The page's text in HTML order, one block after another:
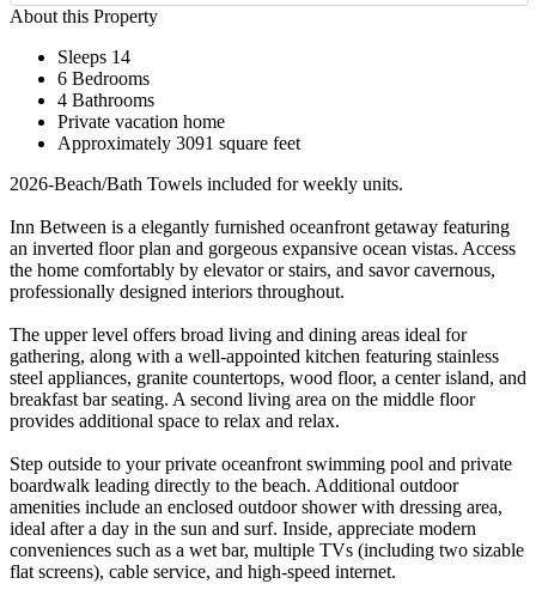
About this Property
Sleeps 14
6 Bedrooms
4 Bathrooms
Private vacation home
Approximately 3091 square feet
2026-Beach/Bath Towels included for weekly units.
Inn Between is a elegantly furnished oceanfront getaway featuring
an inverted floor plan and gorgeous expansive ocean vistas. Access
the home comfortably by elevator or stairs, and savor cavernous,
professionally designed interiors throughout.
The upper level offers broad living and dining areas ideal for
gathering, along with a well-appointed kitchen featuring stainless
steel appliances, granite countertops, wood floor, a center island, and
breakfast bar seating. A second living area on the middle floor
provides additional space to relax and relax.
Step outside to your private oceanfront swimming pool and private
boardwalk leading directly to the beach. Additional outdoor
amenities include an enclosed outdoor shower with dressing area,
ideal after a day in the sun and surf. Inside, appreciate modern
conveniences such as a wet bar, multiple TVs (including two sizable
flat screens), cable service, and high-speed internet.